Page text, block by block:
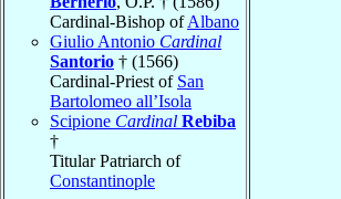
Cardinal-Bishop ofAlbano
Giulio Antonio Cardinal
Santorio † (1566)
Cardinal-Priest of San
Bartolomeo all’Isola
Scipione Cardinal Rebiba
†
Titular Patriarch of
Constantinople